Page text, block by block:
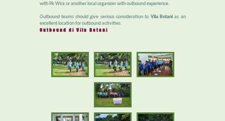
with Pk Wira or another local organizer with outbound experience.
Outbound teams should give serious consideration to Vila Botanias an
excellent location for outbound activities.
Outbound di Vila Botani